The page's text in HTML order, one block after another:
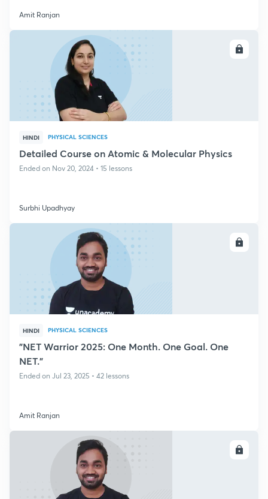
Amit Ranjan
HINDI PHYSICAL SCIENCES
Detailed Course on Atomic & Molecular Physics
Ended on Nov 20, 2024 • 15 lessons
Surbhi Upadhyay
HINDI PHYSICAL SCIENCES
"NET Warrior 2025: One Month. One Goal. One
NET."
Ended on Jul 23, 2025 • 42 lessons
Amit Ranjan